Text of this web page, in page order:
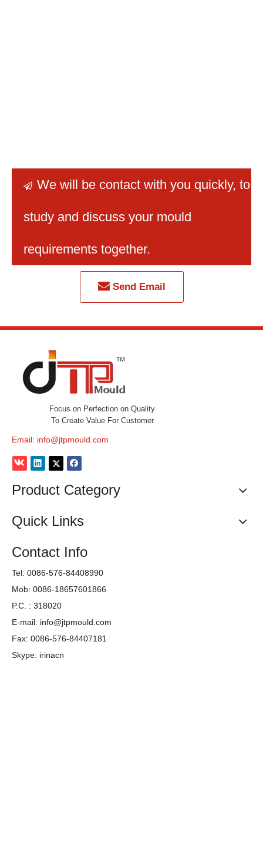
 We will be contact with you quickly, to
study and discuss your mould
requirements together.
Send Email
Focus on Perfection on Quality
To Create Value For Customer
Email: info@jtpmould.com
Product Category
Quick Links
Contact Info
Tel: 0086-576-84408990
Mob: 0086-18657601866
P.C. : 318020
E-mail: info@jtpmould.com
Fax: 0086-576-84407181
Skype: irinacn